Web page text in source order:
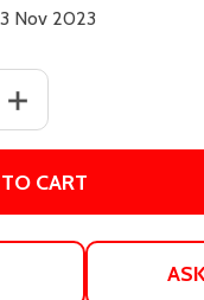
Nov 2023
OF
INCREASE
CART